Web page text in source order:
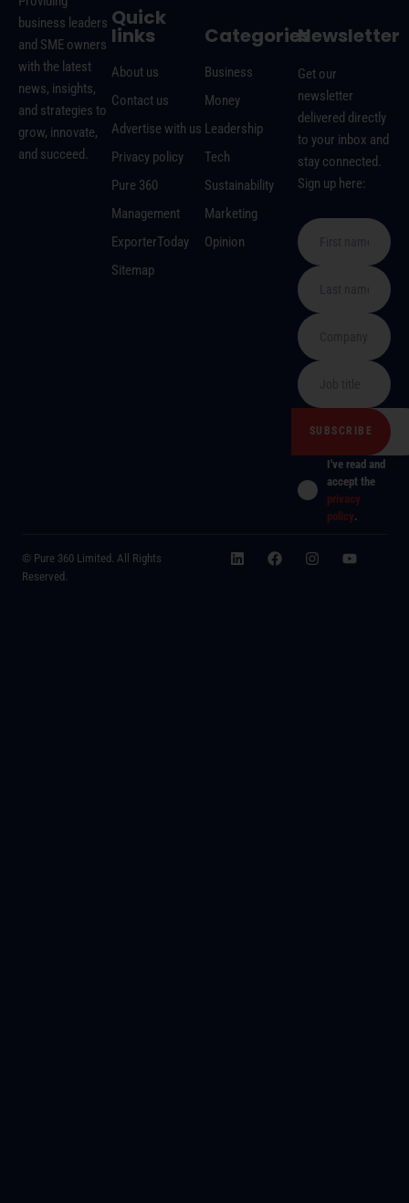
business leaders
and SME owners
with the latest
news, insights,
and strategies to
grow, innovate,
and succeed.
Quick
links
About us
Contact us
Advertise with us
Privacy policy
Pure 360
Management
ExporterToday
Sitemap
Categories
Business
Money
Leadership
Tech
Sustainability
Marketing
Opinion
Newsletter
Get our
newsletter
delivered directly
to your inbox and
stay connected.
Sign up here:
I've read and
accept the
privacy
policy.
© Pure 360 Limited. All Rights
Reserved.